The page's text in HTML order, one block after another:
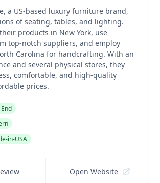
a US-based luxury furniture brand,
of seating, tables, and lighting.
products in New York, use
top-notch suppliers, and employ
Carolina for handcrafting. With an
and several physical stores, they
comfortable, and high-quality
prices.
in-USA
Open Website